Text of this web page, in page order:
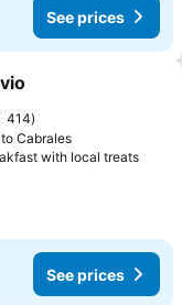
See prices
414
Cabrales
with local treats
See prices